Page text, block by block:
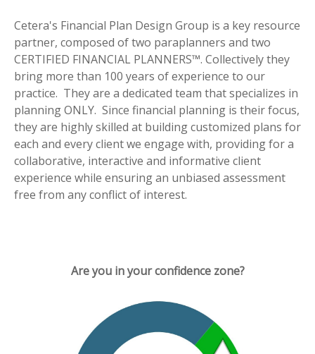
Cetera's Financial Plan Design Group is a key resource
partner, composed of two paraplanners and two
CERTIFIED FINANCIAL PLANNERS™. Collectively they
bring more than 100 years of experience to our
practice. They are a dedicated team that specializes in
planning ONLY. Since financial planning is their focus,
they are highly skilled at building customized plans for
each and every client we engage with, providing for a
collaborative, interactive and informative client
experience while ensuring an unbiased assessment
free from any conflict of interest.
Are you in your confidence zone?